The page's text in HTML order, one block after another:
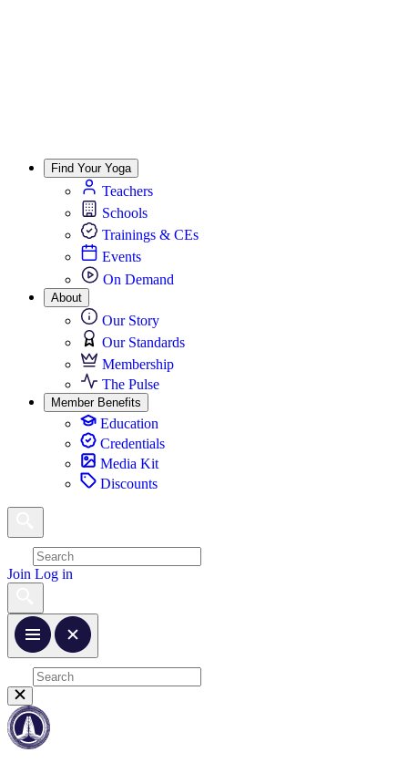
Find Your Yoga
Teachers
Schools
Trainings & CEs
Events
On Demand
About
Our Story
Our Standards
Membership
The Pulse
Member Benefits
Education
Credentials
Media Kit
Discounts
Join Log in